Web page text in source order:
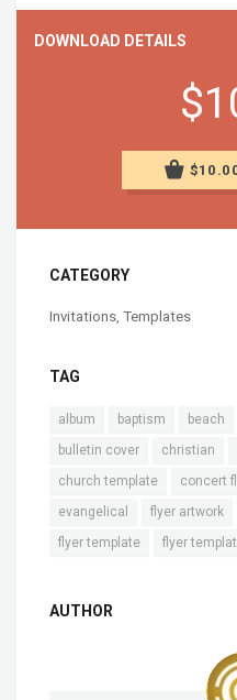
DOWNLOAD DETAILS
CATEGORY
Invitations Templates
TAG
album baptism beach
bulletin cover
christian
church template
concert
evangelical
flyer artwork
flyer template
flyer
AUTHOR